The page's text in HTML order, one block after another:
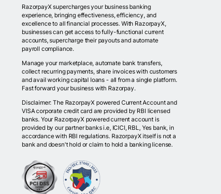
RazorpayX supercharges your business banking
experience, bringing effectiveness, efficiency, and
excellence to all financial processes. With RazorpayX,
businesses can get access to fully-functional current
accounts, supercharge their payouts and automate
payroll compliance.
Manage your marketplace, automate bank transfers,
collect recurring payments, share invoices with customers
and avail working capital loans - all from a single platform.
Fast forward your business with Razorpay.
Disclaimer: The RazorpayX powered Current Account and
VISA corporate credit card are provided by RBI licensed
banks. Your RazorpayX powered current account is
provided by our partner banks i.e, ICICI, RBL, Yes bank, in
accordance with RBI regulations. RazorpayX itself is not a
bank and doesn't hold or claim to hold a banking license.